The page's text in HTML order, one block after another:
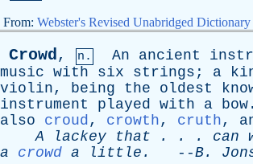
From: Webster's Revised Unabridged
Crowd, n. An ancient
music with six strings ; a
violin, being the oldest
instrument
played with a bow
also
croud, crowth, cruth,
A
lackey that . . . can
a
crowd a little . --B.